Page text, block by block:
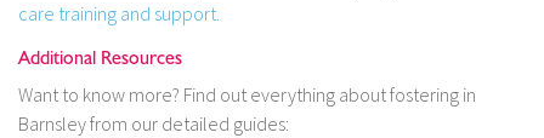
care training and support.
Additional Resources
Want to know more? Find out everything about fostering in
Barnsley from our detailed guides: